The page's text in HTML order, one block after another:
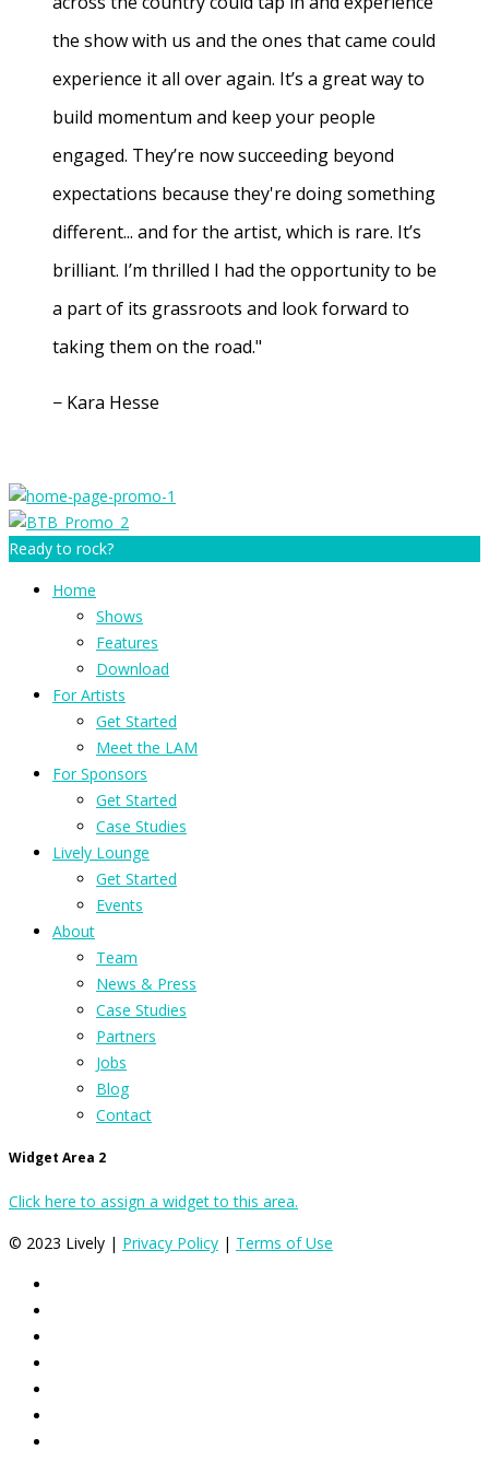
the show with us and the ones that came could
experience it all over again. It’s a great way to
build momentum and keep your people
engaged. They’re now succeeding beyond
expectations because they're doing something
different... and for the artist, which is rare. It’s
brilliant. I’m thrilled I had the opportunity to be
a part of its grassroots and look forward to
taking them on the road."
− Kara Hesse
Ready to rock?
Home
Shows
Features
Download
For Artists
Get Started
Meet the LAM
For Sponsors
Get Started
Case Studies
Lively Lounge
Get Started
Events
About
Team
News & Press
Case Studies
Partners
Jobs
Blog
Contact
Widget Area 2
Click here to assign a widget to this area.
© 2023 Lively | Privacy Policy | Terms of Use